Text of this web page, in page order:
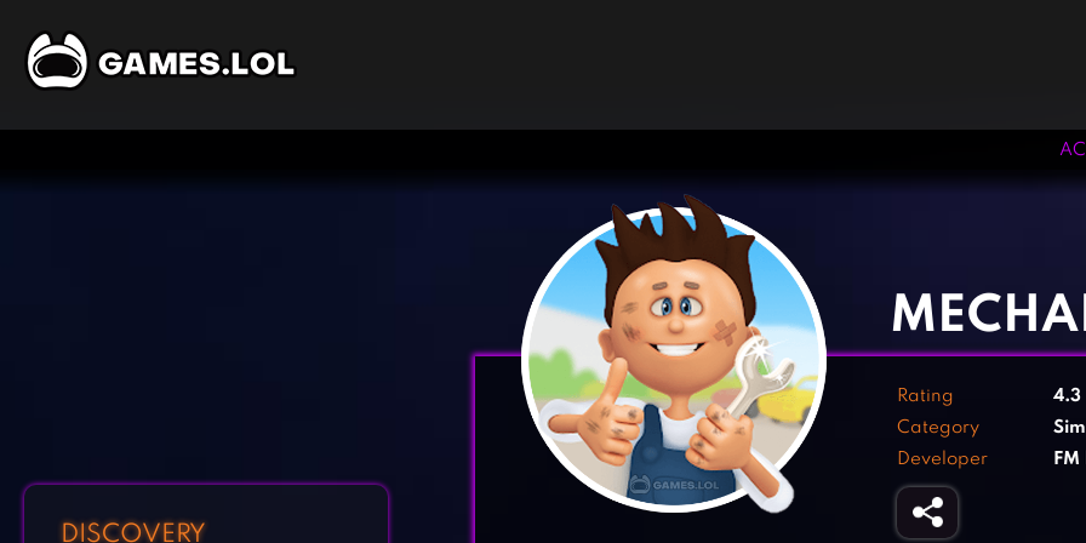
DISCOVERY
Rating 4.3
Category
Developer
‹